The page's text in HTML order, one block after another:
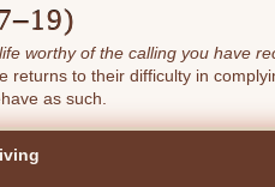
worthy of the calling you have
returns to their difficulty in
as such.